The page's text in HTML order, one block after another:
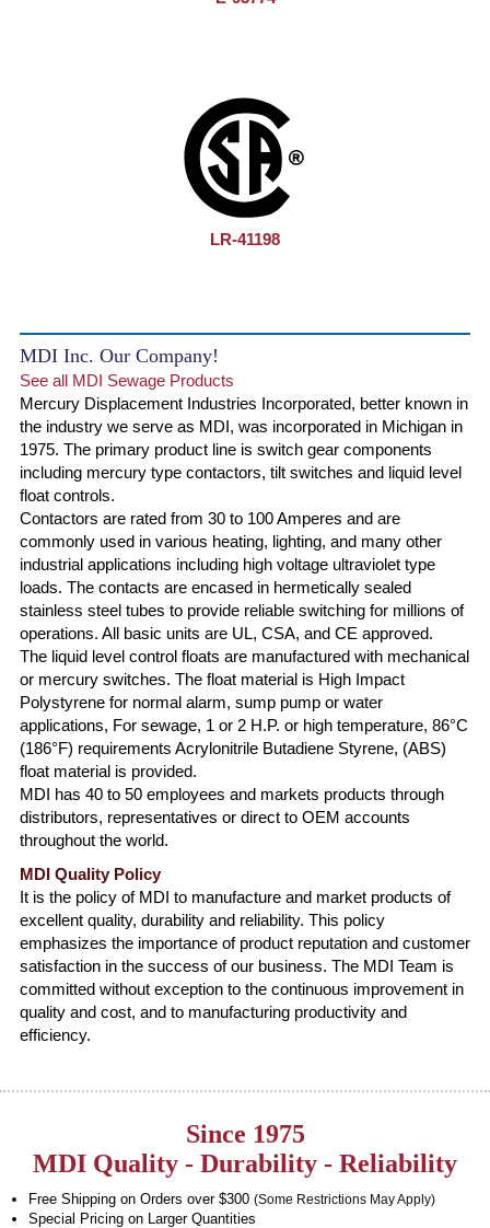
LR-41198
MDI Inc. Our Company!
See all MDI Sewage Products
Mercury Displacement Industries Incorporated, better known in
the industry we serve as MDI, was incorporated in Michigan in
1975. The primary product line is switch gear components
including mercury type contactors, tilt switches and liquid level
float controls.
Contactors are rated from 30 to 100 Amperes and are
commonly used in various heating, lighting, and many other
industrial applications including high voltage ultraviolet type
loads. The contacts are encased in hermetically sealed
stainless steel tubes to provide reliable switching for millions of
operations. All basic units are UL, CSA, and CE approved.
The liquid level control floats are manufactured with mechanical
or mercury switches. The float material is High Impact
Polystyrene for normal alarm, sump pump or water
applications, For sewage, 1 or 2 H.P. or high temperature, 86°C
(186°F) requirements Acrylonitrile Butadiene Styrene, (ABS)
float material is provided.
MDI has 40 to 50 employees and markets products through
distributors, representatives or direct to OEM accounts
throughout the world.
MDI Quality Policy
It is the policy of MDI to manufacture and market products of
excellent quality, durability and reliability. This policy
emphasizes the importance of product reputation and customer
satisfaction in the success of our business. The MDI Team is
committed without exception to the continuous improvement in
quality and cost, and to manufacturing productivity and
efficiency.
Since 1975
MDI Quality - Durability - Reliability
Free Shipping on Orders over $300 (Some Restrictions May Apply)
Special Pricing on Larger Quantities